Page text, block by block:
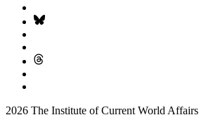
2026 The Institute of Current World Affairs